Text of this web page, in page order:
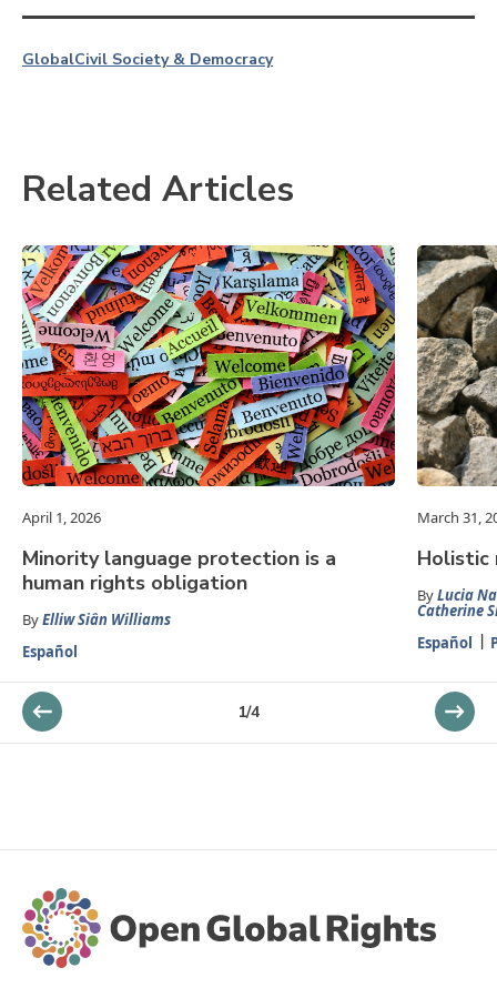
GlobalCivil Society & Democracy
Related Articles
April 1, 2026
Minority language protection is a
human rights obligation
ByElliw Siân Williams
Español
March 31,
Holistic
ByLucia
Catherine
Español
1/4